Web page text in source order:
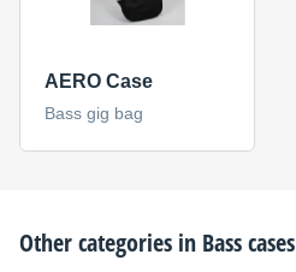
AERO Case
Bass gig bag
Other categories in Bass cases